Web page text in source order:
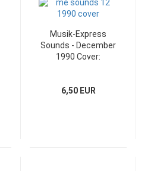
Musik-Express
Sounds - December
1990 Cover:
6,50 EUR